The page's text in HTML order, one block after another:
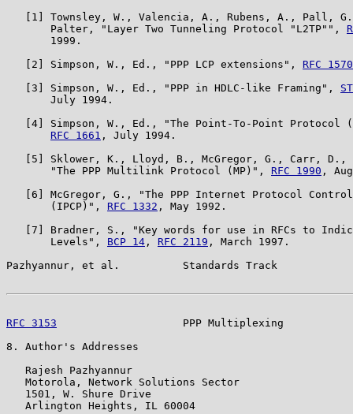
[1] Townsley, W., Valencia, A., Rubens, A., Pall,
       Palter, "Layer Two Tunneling Protocol "L2TP"",
       1999.
   [2] Simpson, W., Ed., "PPP LCP extensions",
RFC 1570
   [3] Simpson, W., Ed., "PPP in HDLC-like Framing",
       July 1994.
[4] Simpson, W., Ed., "The Point-To-Point Protocol
RFC 1661 , July 1994.
[5] Sklower, K., Lloyd, B., McGregor, G., Carr, D.,
       "The PPP Multilink Protocol (MP)",
RFC 1990 ,
[6] McGregor, G., "The PPP Internet Protocol
       (IPCP)",
RFC 1332 , May 1992.
[7] Bradner, S., "Key words for use in RFCs to
       Levels",
BCP 14 , RFC 2119 , March 1997.
Pazhyannur, et al.          Standards Track
RFC 3153
PPP Multiplexing
8. Author's Addresses
   Rajesh Pazhyannur
   Motorola, Network Solutions Sector
   1501, W. Shure Drive
   Arlington Heights, IL 60004